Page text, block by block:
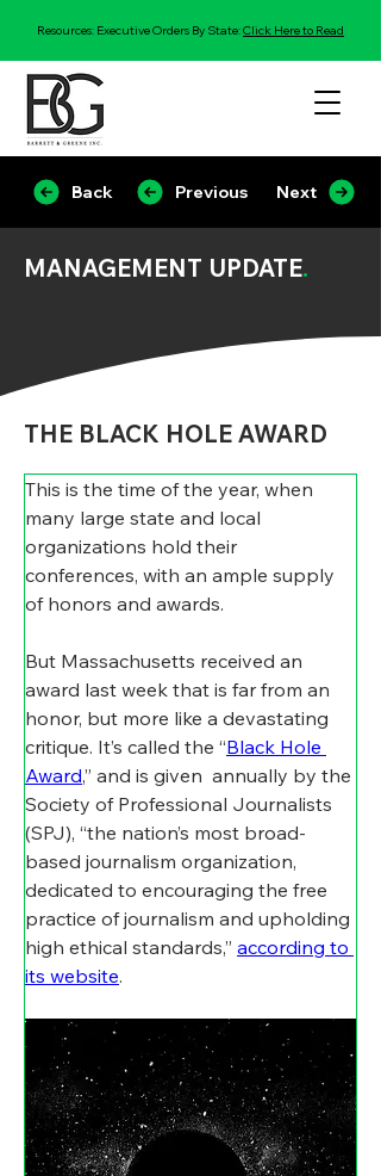
Resources: Executive Orders By State:Click Here to Read
Back Previous Next
MANAGEMENT UPDATE.
THE BLACK HOLE AWARD
This is the time of the year, when
many large state and local
organizations hold their
conferences, with an ample supply
of honors and awards.
But Massachusetts received an
award last week that is far from an
honor, but more like a devastating
critique. It’s called the “Black Hole
Award,” and is given  annually by the
Society of Professional Journalists
(SPJ), “the nation’s most broad-
based journalism organization,
dedicated to encouraging the free
practice of journalism and upholding
high ethical standards,” according to
its website.